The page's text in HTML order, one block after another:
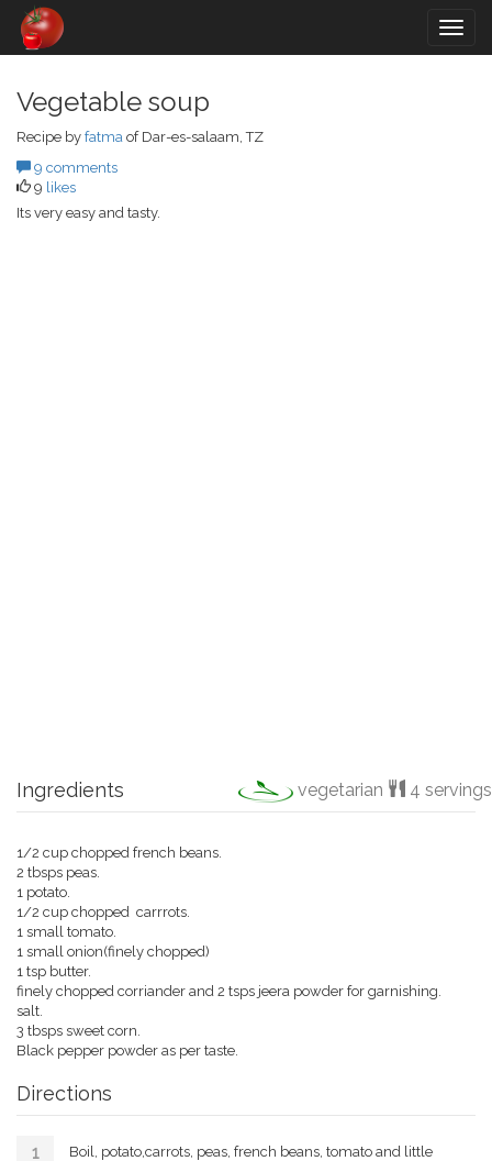
Vegetable soup
Recipe by fatma of Dar-es-salaam, TZ
9 comments
9 likes
Its very easy and tasty.
Ingredients vegetarian 4 servings
1/2 cup chopped french beans.
2 tbsps peas.
1 potato.
1/2 cup chopped carrrots.
1 small tomato.
1 small onion(finely chopped)
1 tsp butter.
finely chopped corriander and 2 tsps jeera powder for garnishing.
salt.
3 tbsps sweet corn.
Black pepper powder as per taste.
Directions
Boil, potato,carrots, peas, french beans, tomato and little